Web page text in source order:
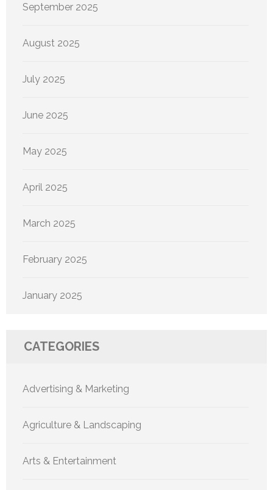
September 2025
August 2025
July 2025
June 2025
May 2025
April 2025
March 2025
February 2025
January 2025
CATEGORIES
Advertising & Marketing
Agriculture & Landscaping
Arts & Entertainment